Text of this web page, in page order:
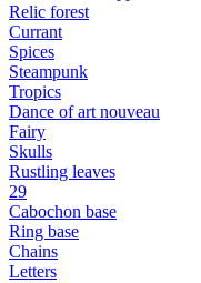
Relic forest
Currant
Spices
Steampunk
Tropics
Dance of art nouveau
Fairy
Skulls
Rustling leaves
29
Cabochon base
Ring base
Chains
Letters